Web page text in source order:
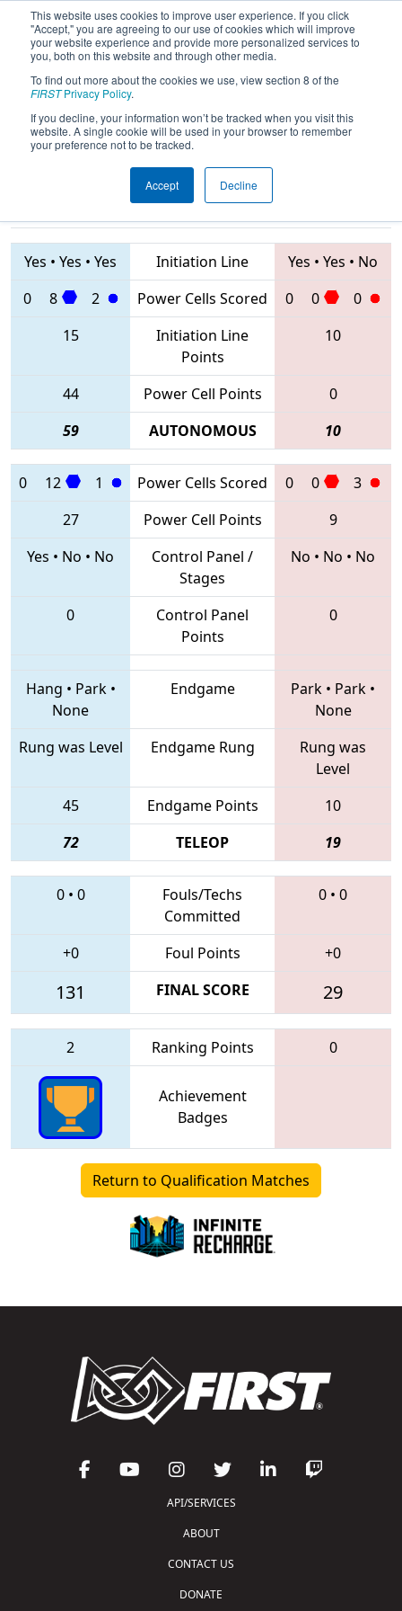
This website uses cookies to improve user experience. If you click
"Accept," you are agreeing to our use of cookies which will improve
your website experience and provide more personalized services to
you, both on this website and through other media.
To find out more about the cookies we use, view section 8 of the
FIRSTPrivacy Policy.
If you decline, your information won’t be tracked when you visit this
website. A single cookie will be used in your browser to remember
your preference not to be tracked.
Accept Decline
2020Qualification Match 37 - ONT
District Humber College Event
Teams
Yes • Yes • Yes Initiation Line Yes • Yes • No
0
8 2 Power Cells Scored 0 0
0
15
Initiation Line
Points
10
44 Power Cell Points
0
59
AUTONOMOUS 10
0 12 1 Power Cells Scored 0 0
3
27
Power Cell Points
9
Yes • No • No
Control Panel /
Stages
No • No • No
0
Control Panel
Points
0
Hang • Park•
None
Endgame Park • Park •
None
Rung was Level
Endgame Rung
Rung was
Level
45
Endgame Points
10
72
TELEOP 19
0• 0
Fouls/Techs
Committed
0 • 0
+0 Foul Points +0
131 FINAL SCORE 29
2 Ranking Points 0
Achievement
Badges
Return to Qualification Matches
API/SERVICES
ABOUT
CONTACT US
DONATE